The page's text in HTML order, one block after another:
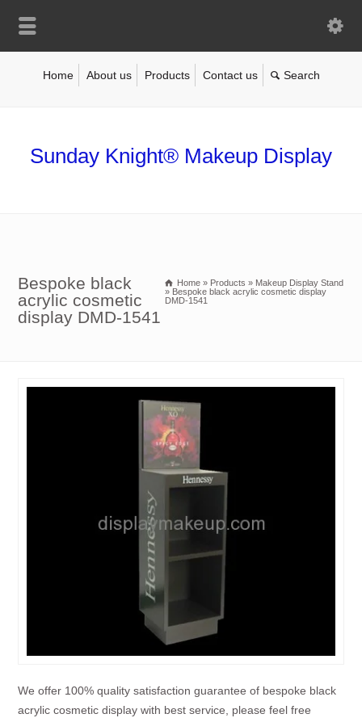
Home About us Products Contact us
Sunday Knight® Makeup Display
Bespoke black
acrylic cosmetic
display DMD-1541
Home » Products » Makeup Display Stand
» Bespoke black acrylic cosmetic display
DMD-1541
We offer 100% quality satisfaction guarantee of bespoke black
acrylic cosmetic display with best service, please feel free